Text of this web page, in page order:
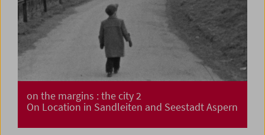
on the margins : the city 2
On Location in Sandleiten and Seestadt Aspern